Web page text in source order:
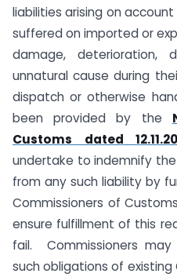
liabilities arising on
suffered on imported or
damage, deterioration,
unnatural cause during
dispatch or otherwise
been provided by the
Customs dated
undertake to indemnify
from any such liability by
Commissioners of
ensure fulfillment of this
fail. Commissioners
such obligations of